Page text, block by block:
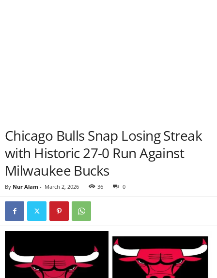
Chicago Bulls Snap Losing Streak
with Historic 27-0 Run Against
Milwaukee Bucks
By Nur Alam - March 2, 2026 36 0